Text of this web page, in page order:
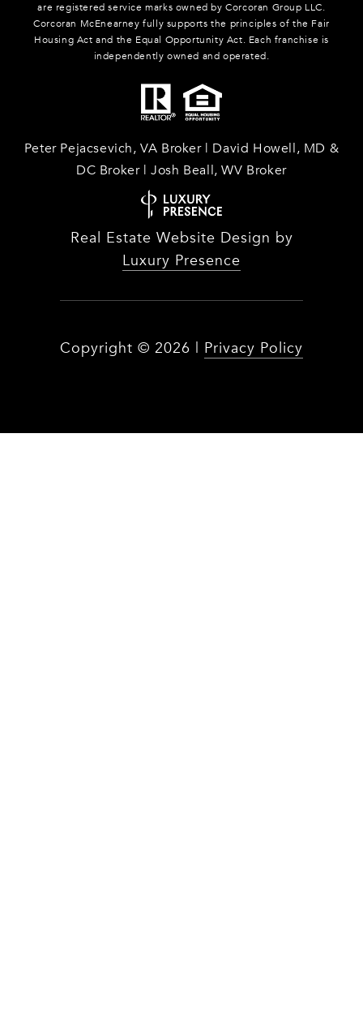
are registered service marks owned by Corcoran Group LLC.
Corcoran McEnearney fully supports the principles of the Fair
Housing Act and the Equal Opportunity Act. Each franchise is
independently owned and operated.
Peter Pejacsevich, VA Broker | David Howell, MD &
DC Broker | Josh Beall, WV Broker
Real Estate Website Design by
Luxury Presence
Copyright © 2026 | Privacy Policy